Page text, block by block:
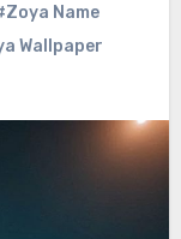
Name
Wallpaper